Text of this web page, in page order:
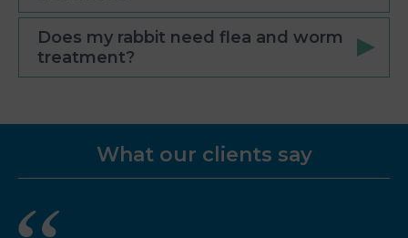
Does my rabbit need flea and worm
treatment?
What our clients say